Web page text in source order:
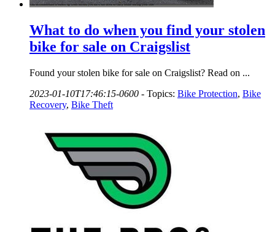
What to do when you find your stolen
bike for sale on Craigslist
Found your stolen bike for sale on Craigslist? Read on ...
2023-01-10T17:46:15-0600 - Topics: Bike Protection, Bike
Recovery, Bike Theft